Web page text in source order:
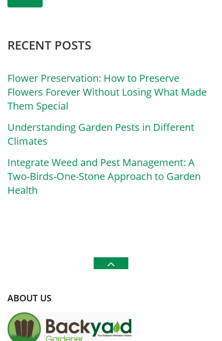
RECENT POSTS
Flower Preservation: How to Preserve
Flowers Forever Without Losing What Made
Them Special
Understanding Garden Pests in Different
Climates
Integrate Weed and Pest Management: A
Two-Birds-One-Stone Approach to Garden
Health
ABOUT US